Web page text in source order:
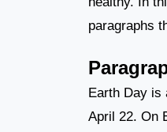
paragraphs
Earth Day is
April 22. On